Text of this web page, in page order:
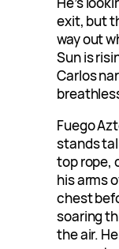
exit, but
way out
Sun is
Carlos
Fuego
stands
top rope,
his arms
chest
soaring
the air. He